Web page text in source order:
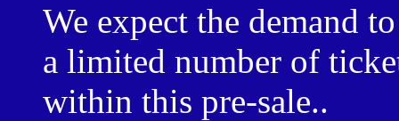
We expect the demand
a limited number of
within this pre-sale..